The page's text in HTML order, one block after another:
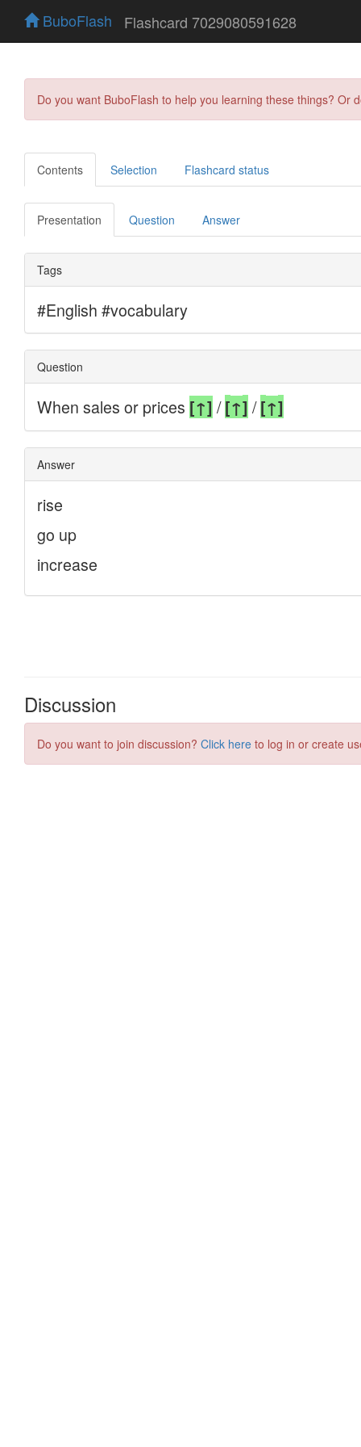
BuboFlash Flashcard 7029080591628
Do you want BuboFlash to help you learning these things?
Contents Selection Flashcard status
Presentation Question Answer
Discussion
Do you want to join discussion? Click here to log in or create